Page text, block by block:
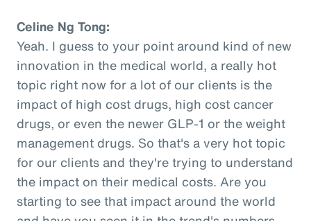
Celine Ng Tong:
Yeah. I guess to your point around kind of new
innovation in the medical world, a really hot
topic right now for a lot of our clients is the
impact of high cost drugs, high cost cancer
drugs, or even the newer GLP-1 or the weight
management drugs. So that's a very hot topic
for our clients and they're trying to understand
the impact on their medical costs. Are you
starting to see that impact around the world